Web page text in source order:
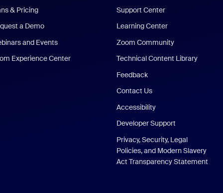
& Pricing
a Demo
and Events
Experience Center
Support Center
Learning Center
Zoom Community
Technical Content Library
Feedback
Contact Us
Accessibility
Developer Support
Privacy, Security, Legal
Policies, and Modern Slavery
Act Transparency Statement